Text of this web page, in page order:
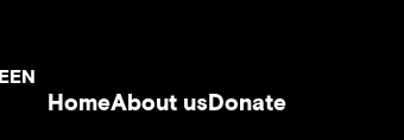
HomeAbout usDonate